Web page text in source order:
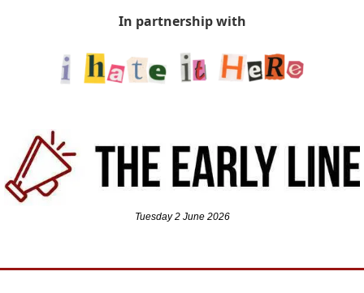
In partnership with
Tuesday 2 June 2026